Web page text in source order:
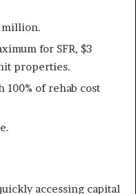
million.
for SFR, $3
properties.
100% of rehab cost
accessing capital